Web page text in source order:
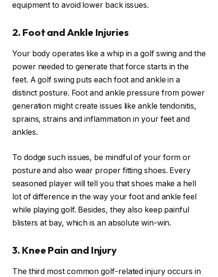
equipment to avoid lower back issues.
2. Foot and Ankle Injuries
Your body operates like a whip in a golf swing and the
power needed to generate that force starts in the
feet. A golf swing puts each foot and ankle in a
distinct posture. Foot and ankle pressure from power
generation might create issues like ankle tendonitis,
sprains, strains and inflammation in your feet and
ankles.
To dodge such issues, be mindful of your form or
posture and also wear proper fitting shoes. Every
seasoned player will tell you that shoes make a hell
lot of difference in the way your foot and ankle feel
while playing golf. Besides, they also keep painful
blisters at bay, which is an absolute win-win.
3. Knee Pain and Injury
The third most common golf-related injury occurs in